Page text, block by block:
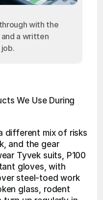
with the
a written
We Use During
different mix of risks
and the gear
Tyvek suits, P100
gloves, with
steel-toed work
glass, rodent